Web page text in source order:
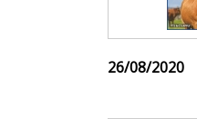
26/08/2020